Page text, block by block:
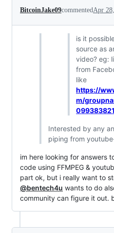
BitcoinJake09commentedApr
is it
source as
video? eg:
from
like
https://
m/
Interested by any
piping from
im here looking for answers
code using FFMPEG &
part ok, but i really want to
@bentech4u wants to do
community can figure it out.